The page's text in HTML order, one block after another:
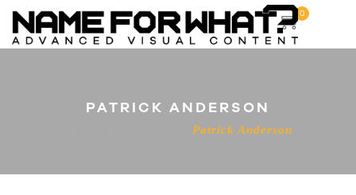
0
PATRICK ANDERSON
Patrick Anderson